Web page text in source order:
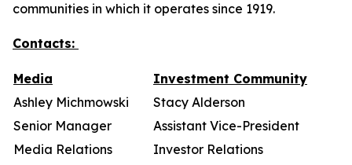
communities in which it operates since 1919.
Contacts:
Media
Investment Community
Ashley Michmowski
Stacy Alderson
Senior Manager
Assistant Vice-President
Media Relations
Investor Relations